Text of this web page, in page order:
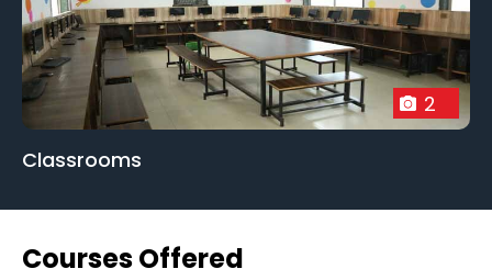
2
Classrooms
Courses Offered